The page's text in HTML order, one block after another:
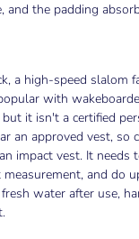
the padding
a high-speed slalom
with
it isn't a certified
approved vest, so
impact vest. It
and do
water after use,